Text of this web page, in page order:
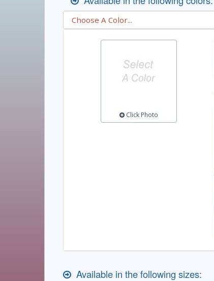
Click Photo
Available in the following sizes: